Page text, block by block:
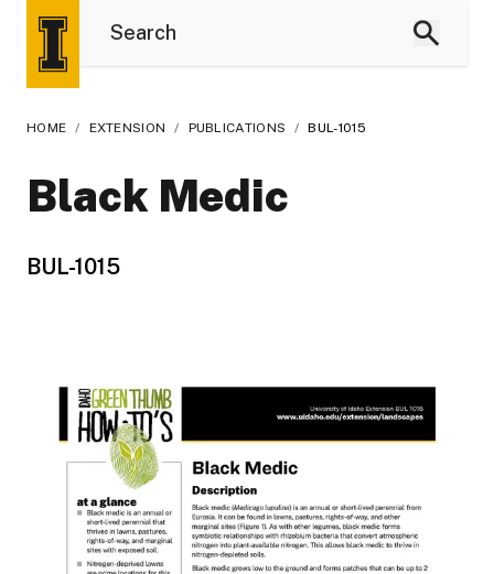
HOME / EXTENSION / PUBLICATIONS / BUL-1015
Black Medic
BUL-1015